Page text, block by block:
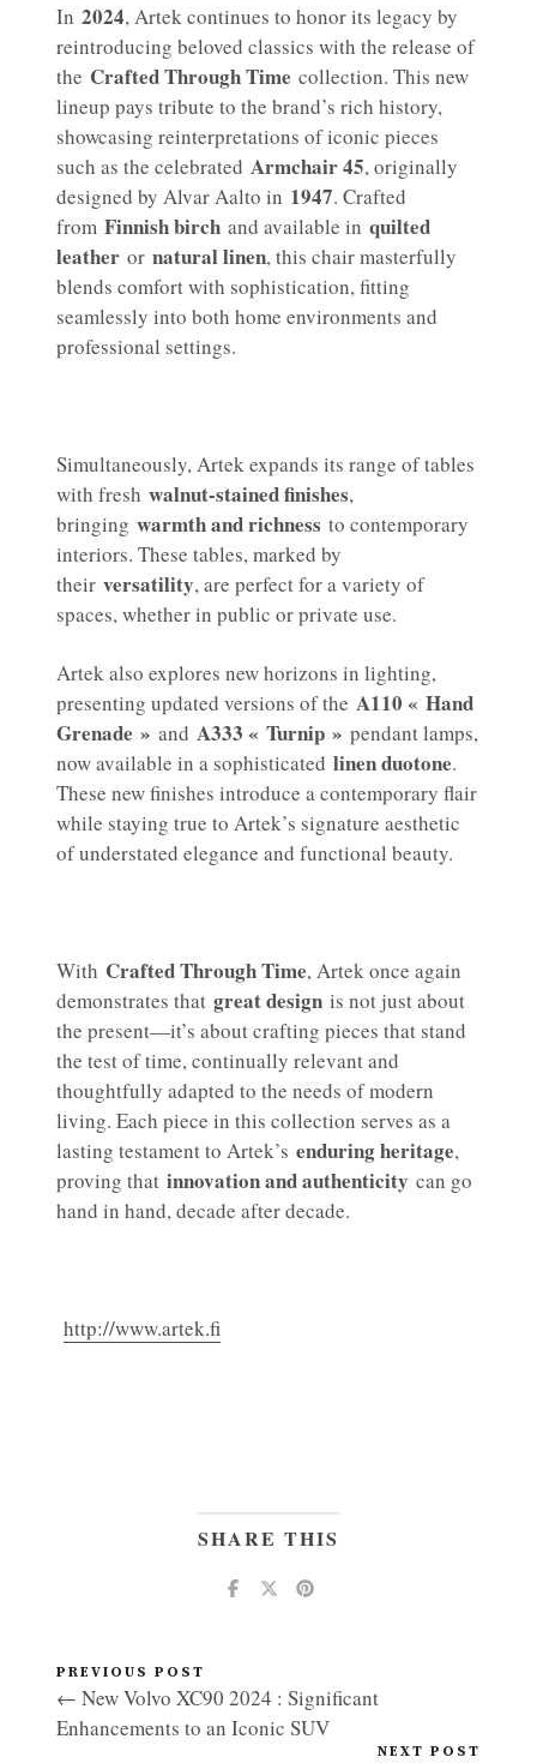
In 2024, Artek continues to honor its legacy by
reintroducing beloved classics with the release of
the Crafted Through Time collection. This new
lineup pays tribute to the brand’s rich history,
showcasing reinterpretations of iconic pieces
such as the celebrated Armchair 45, originally
designed by Alvar Aalto in 1947. Crafted
from Finnish birch and available in quilted
leather or natural linen, this chair masterfully
blends comfort with sophistication, fitting
seamlessly into both home environments and
professional settings.
Simultaneously, Artek expands its range of tables
with fresh walnut-stained finishes,
bringing warmth and richness to contemporary
interiors. These tables, marked by
their versatility, are perfect for a variety of
spaces, whether in public or private use.
Artek also explores new horizons in lighting,
presenting updated versions of the A110 « Hand
Grenade » and A333 « Turnip » pendant lamps,
now available in a sophisticated linen duotone.
These new finishes introduce a contemporary flair
while staying true to Artek’s signature aesthetic
of understated elegance and functional beauty.
With Crafted Through Time, Artek once again
demonstrates that great design is not just about
the present—it’s about crafting pieces that stand
the test of time, continually relevant and
thoughtfully adapted to the needs of modern
living. Each piece in this collection serves as a
lasting testament to Artek’s enduring heritage,
proving that innovation and authenticity can go
hand in hand, decade after decade.
http://www.artek.fi
SHARE THIS
PREVIOUS POST
← New Volvo XC90 2024 : Significant
Enhancements to an Iconic SUV
NEXT POST